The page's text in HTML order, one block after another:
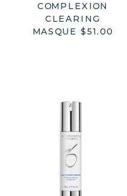
COMPLEXION
CLEARING
MASQUE $51.00